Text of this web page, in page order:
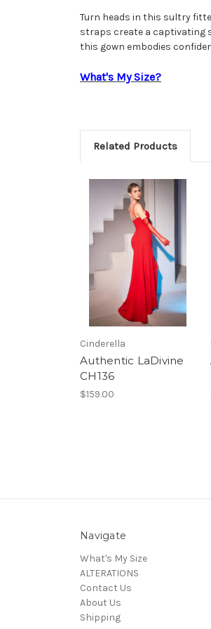
Turn heads in this sultry
straps create a captivating
this gown embodies
What's My Size?
Related Products
Cinderella
Authentic LaDivine
CH136
$159.00
Navigate
What's My Size
ALTERATIONS
Contact Us
About Us
Shipping